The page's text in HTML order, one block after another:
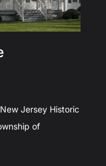
Jersey Historic
of